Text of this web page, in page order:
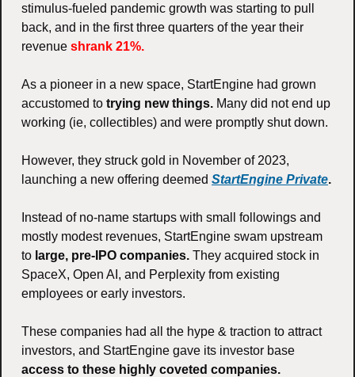
stimulus-fueled pandemic growth was starting to pull
back, and in the first three quarters of the year their
revenue shrank 21%.
As a pioneer in a new space, StartEngine had grown
accustomed to trying new things. Many did not end up
working (ie, collectibles) and were promptly shut down.
However, they struck gold in November of 2023,
launching a new offering deemed StartEngine Private
Instead of no-name startups with small followings and
mostly modest revenues, StartEngine swam upstream
to large, pre-IPO companies. They acquired stock in
SpaceX, Open AI, and Perplexity from existing
employees or early investors.
These companies had all the hype & traction to attract
access to these highly coveted companies.